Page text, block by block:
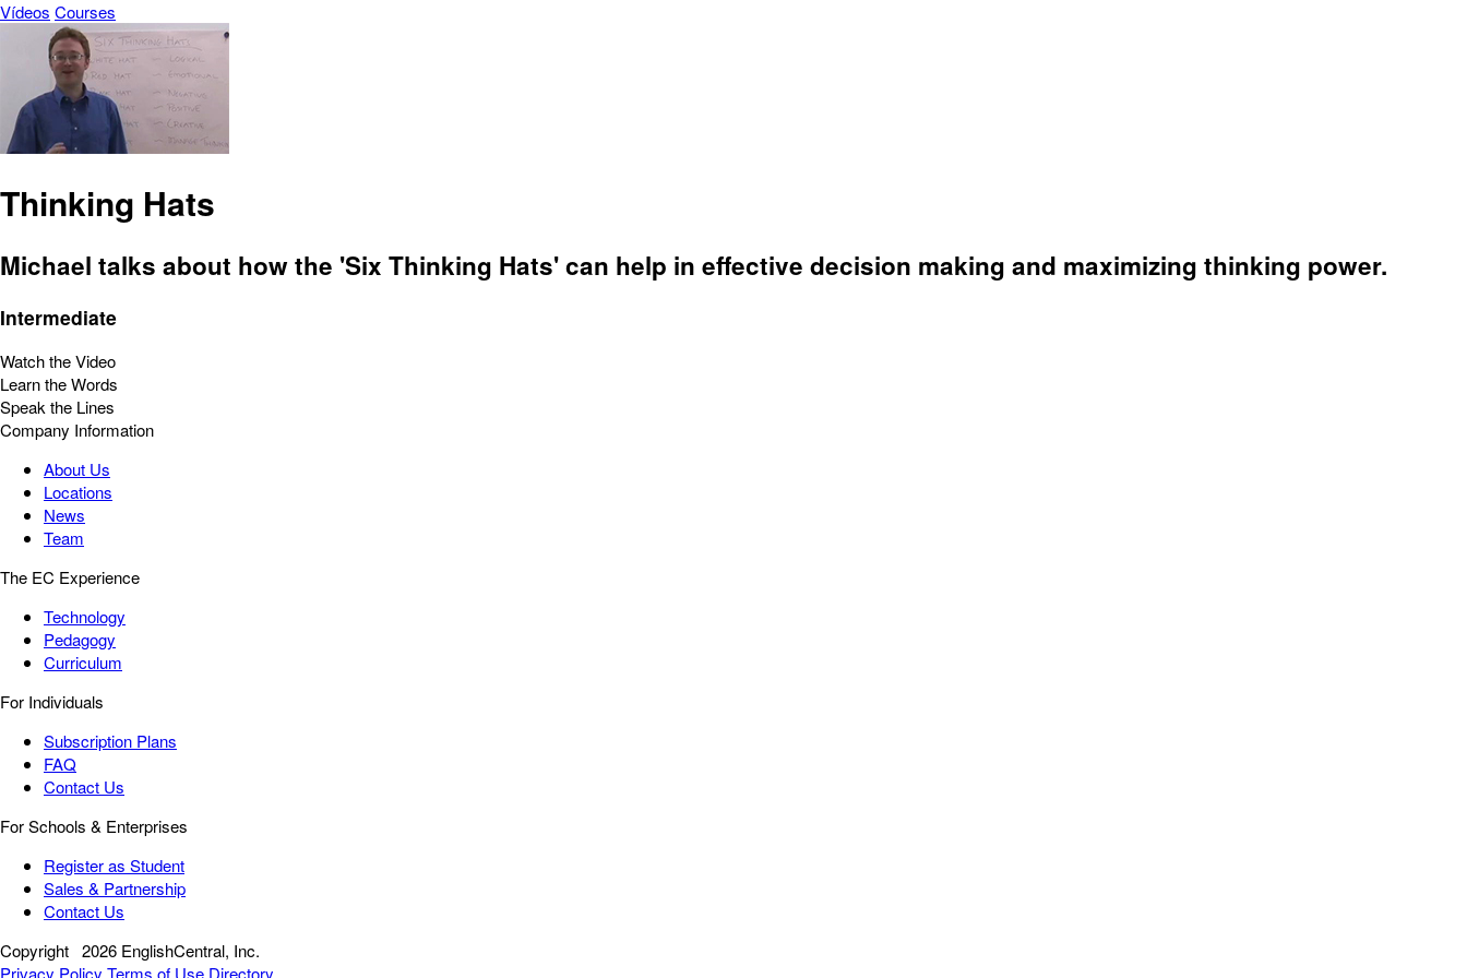
Vídeos Courses
Thinking Hats
Michael talks about how the 'Six Thinking Hats' can help in effective decision making and maximizing thinking power.
Intermediate
Watch the Video
Learn the Words
Speak the Lines
Company Information
About Us
Locations
News
Team
The EC Experience
Technology
Pedagogy
Curriculum
For Individuals
Subscription Plans
FAQ
Contact Us
For Schools & Enterprises
Register as Student
Sales & Partnership
Contact Us
Copyright 2026 EnglishCentral, Inc.